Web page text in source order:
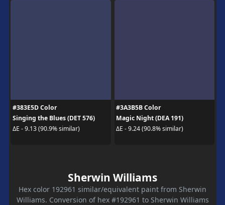
#383E5D Color
Singing the Blues (DET 576)
ΔE - 9.13 (90.9% similar)
#3A3B5B Color
Magic Night (DEA 191)
ΔE - 9.24 (90.8% similar)
Sherwin Williams
Hex color 192961 similar/equivalent paint from Sherwin
Williams. Conversion of hex #192961 to Sherwin Williams